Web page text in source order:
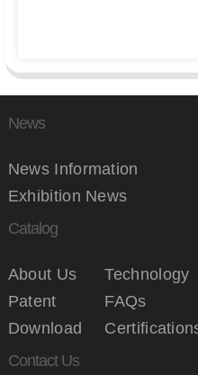
News
News Information
Exhibition News
Catalog
About Us
Technology
Patent
FAQs
Download
Contact Us